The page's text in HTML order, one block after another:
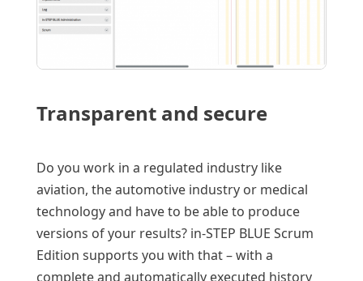
Transparent and secure
Do you work in a regulated industry like
aviation, the automotive industry or medical
technology and have to be able to produce
versions of your results? in-STEP BLUE Scrum
Edition supports you with that – with a
complete and automatically executed history